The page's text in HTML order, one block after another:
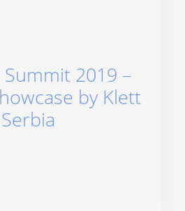
2019 –
by Klett
Serbia